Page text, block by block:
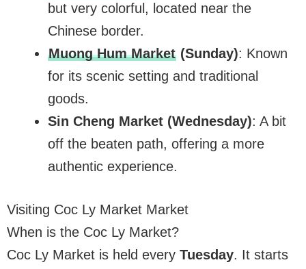
but very colorful, located near the
Chinese border.
Muong Hum Market(Sunday): Known
for its scenic setting and traditional
goods.
Sin Cheng Market (Wednesday): A bit
off the beaten path, offering a more
authentic experience.
Visiting Coc Ly Market Market
When is the Coc Ly Market?
Coc Ly Market is held every Tuesday. It starts